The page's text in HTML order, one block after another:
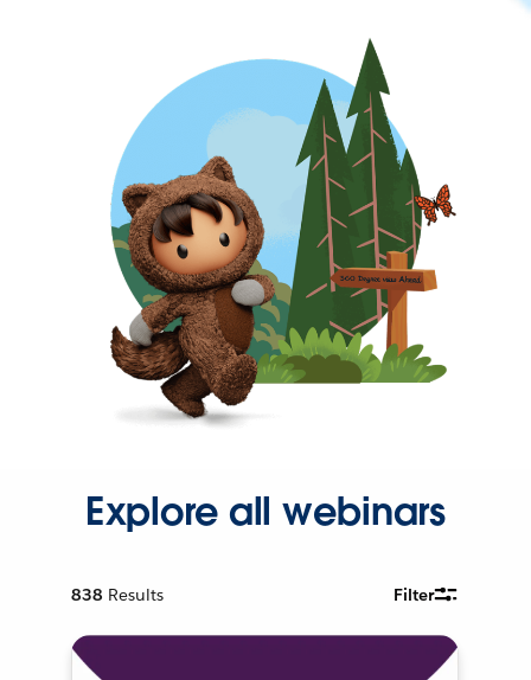
Explore all webinars
838 Results Filter